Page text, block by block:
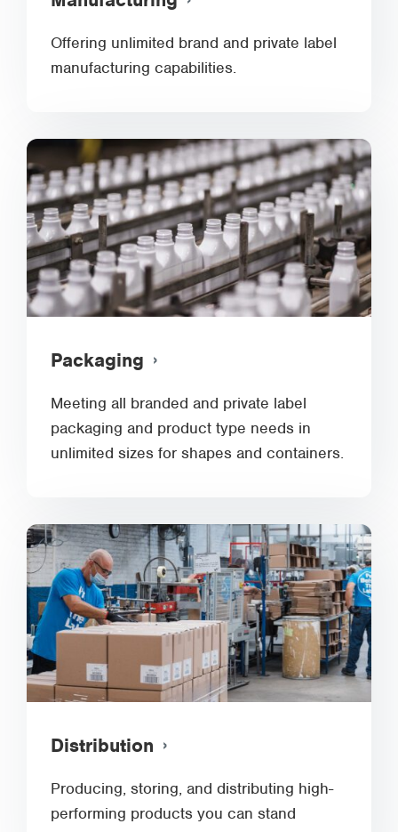
Offering unlimited brand and private label
manufacturing capabilities.
Packaging
Meeting all branded and private label
packaging and product type needs in
unlimited sizes for shapes and containers.
Distribution
Producing, storing, and distributing high-
performing products you can stand